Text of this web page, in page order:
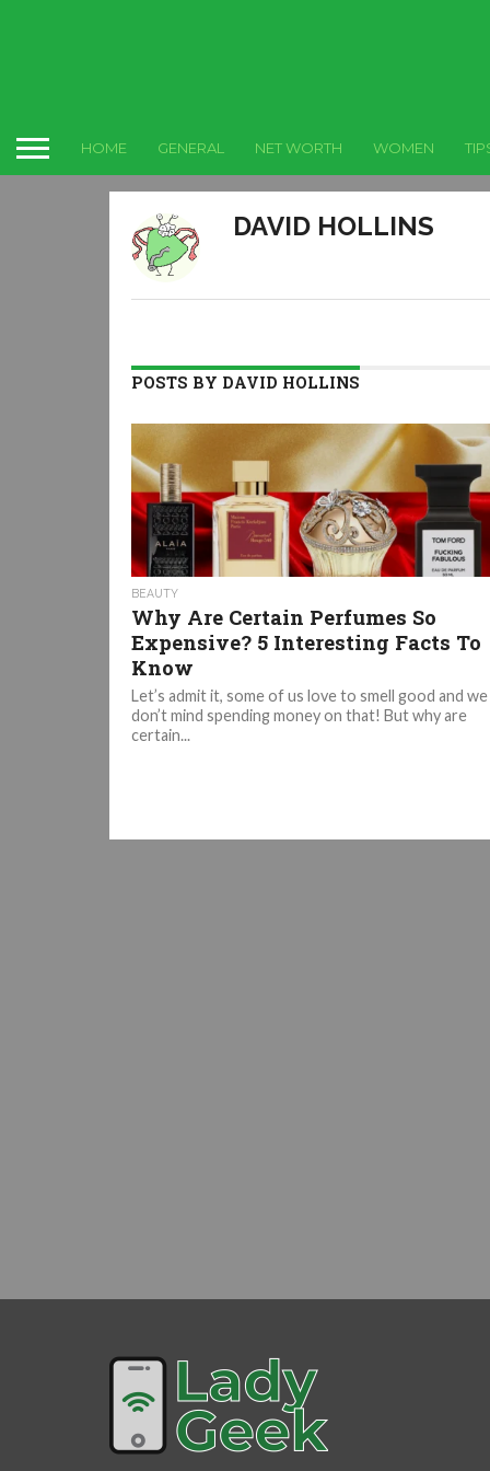
HOME GENERAL NET WORTH WOMEN
DAVID HOLLINS
POSTS BY DAVID HOLLINS
BEAUTY
Why Are Certain Perfumes So
Expensive? 5 Interesting Facts To
Know
Let’s admit it, some of us love to smell good and we
don’t mind spending money on that! But why are
certain...